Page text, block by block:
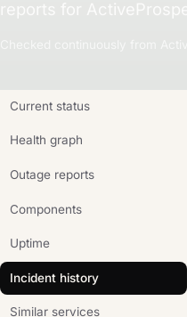
Current status
Health graph
Outage reports
Components
Uptime
Incident history
Similar services